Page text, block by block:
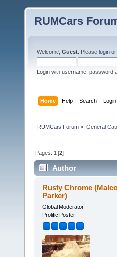
RUMCars
Welcome, Guest . Please login or
Login with username, password
Home Help Search Login
RUMCars Forum » General
Pages: 1 [2]
Author
Rusty Chrome
Parker)
Global Moderator
Prolific Poster